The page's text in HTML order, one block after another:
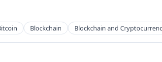
Blockchain Blockchain and